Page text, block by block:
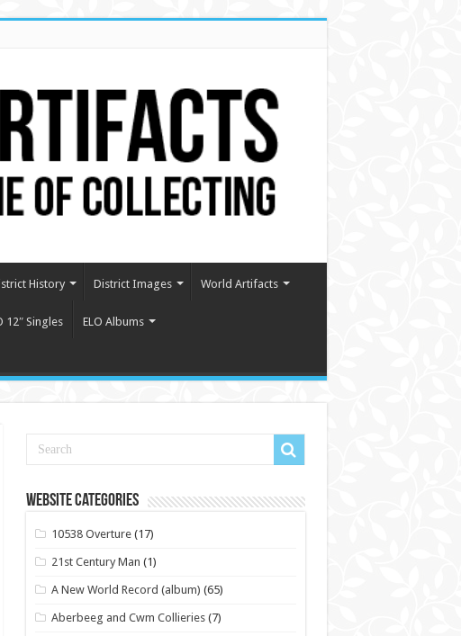
History District Images World Artifacts
12″ Singles ELO Albums
Website Categories
10538 Overture (17)
21st Century Man (1)
A New World Record (album) (65)
Aberbeeg and Cwm Collieries (7)